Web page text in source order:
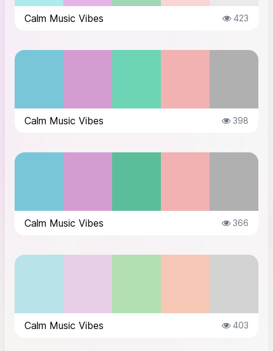
Calm Music Vibes 423
Calm Music Vibes 398
Calm Music Vibes 366
Calm Music Vibes 403